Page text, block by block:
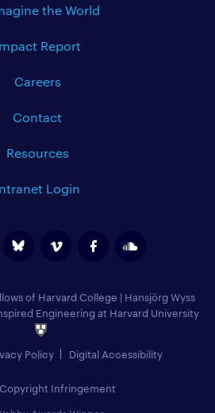
the World
Report
Careers
Contact
Resources
Login
of Harvard College | Hansjörg Wyss
Engineering at Harvard University
Policy Digital Accessibility
Infringement